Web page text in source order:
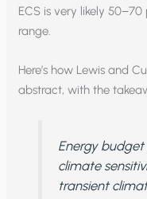
ECS is very likely 50–70
range.
Here’s how Lewis and
abstract, with the
Energy
climate
transient